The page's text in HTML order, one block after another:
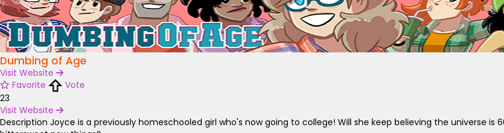
Dumbing of Age
Visit Website
Favorite
Vote
23
Visit Website
Description Joyce is a previously homeschooled girl who's now going to college! Will she keep believing the universe